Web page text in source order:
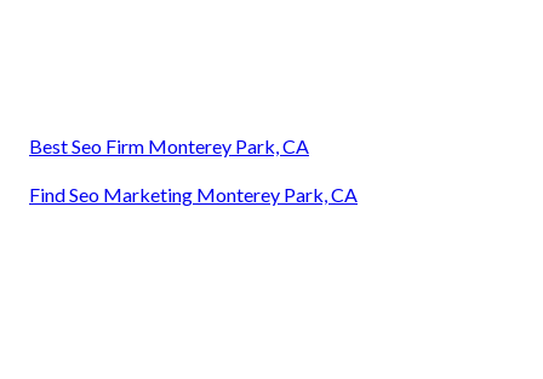
Best Seo Firm Monterey Park, CA
Find Seo Marketing Monterey Park, CA